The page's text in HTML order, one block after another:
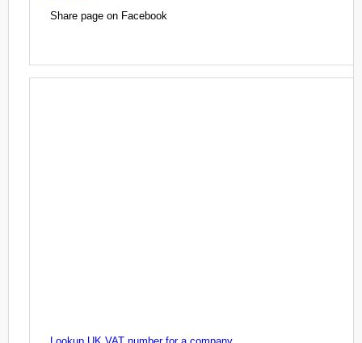
Share page on Facebook